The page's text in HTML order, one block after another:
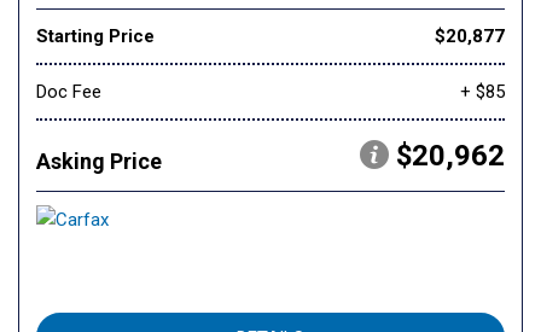
Starting Price $20,877
Doc Fee + $85
Asking Price $20,962